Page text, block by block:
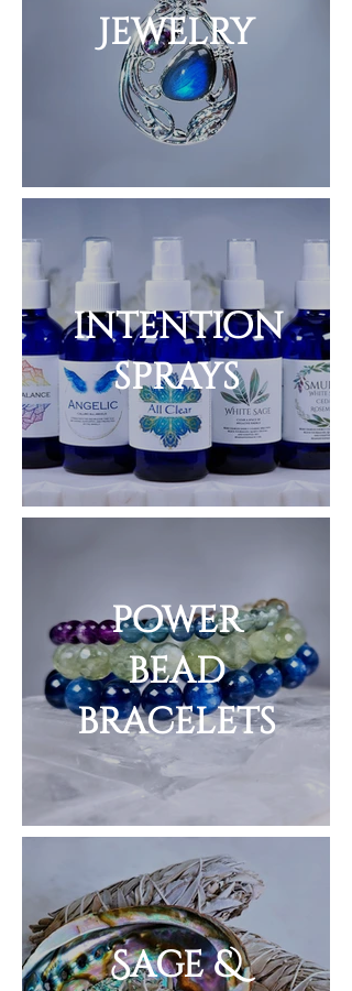
Jewelry
intention
sprays
power
bead
bracelets
Sage &